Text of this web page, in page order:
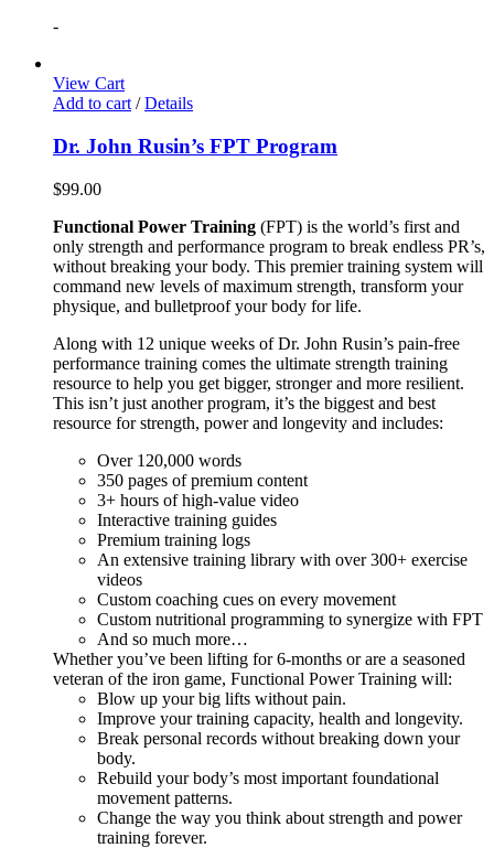
-
View Cart
Add to cart / Details
Dr. John Rusin’s FPT Program
$99.00
Functional Power Training (FPT) is the world’s first and
only strength and performance program to break endless PR’s,
without breaking your body. This premier training system will
command new levels of maximum strength, transform your
physique, and bulletproof your body for life.
Along with 12 unique weeks of Dr. John Rusin’s pain-free
performance training comes the ultimate strength training
resource to help you get bigger, stronger and more resilient.
This isn’t just another program, it’s the biggest and best
resource for strength, power and longevity and includes:
Over 120,000 words
350 pages of premium content
3+ hours of high-value video
Interactive training guides
Premium training logs
An extensive training library with over 300+ exercise
videos
Custom coaching cues on every movement
Custom nutritional programming to synergize with FPT
And so much more…
Whether you’ve been lifting for 6-months or are a seasoned
veteran of the iron game, Functional Power Training will:
Blow up your big lifts without pain.
Improve your training capacity, health and longevity.
Break personal records without breaking down your
body.
Rebuild your body’s most important foundational
movement patterns.
Change the way you think about strength and power
training forever.